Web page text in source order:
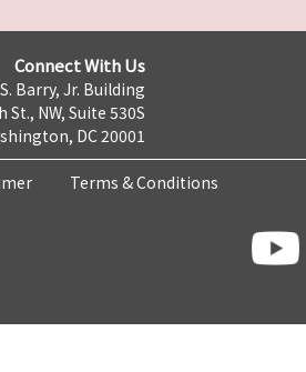
Connect With Us
Barry, Jr. Building
St., NW, Suite 530S
DC 20001
Terms & Conditions